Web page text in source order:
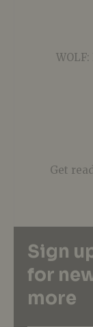
Get
Sign
for
more